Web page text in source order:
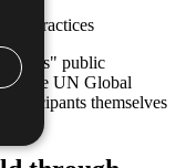
practices
public
of the UN Global
themselves